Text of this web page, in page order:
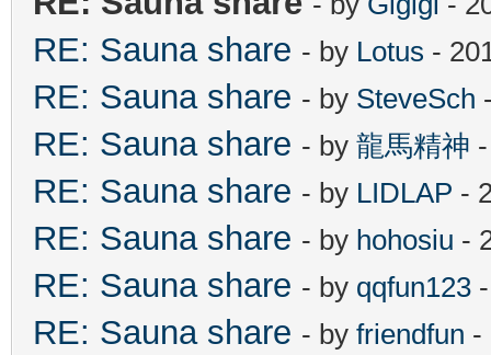
RE: Sauna share - by Lotus -
RE: Sauna share - by SteveSch
RE: Sauna share - by 龍馬精神
RE: Sauna share - by LIDLAP -
RE: Sauna share - by hohosiu -
RE: Sauna share - by qqfun123
RE: Sauna share - by friendfun -